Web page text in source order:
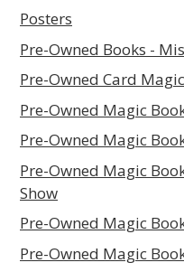
Posters
Pre-Owned Books -
Pre-Owned Card Magic
Pre-Owned Magic
Pre-Owned Magic
Pre-Owned Magic
Show
Pre-Owned Magic
Pre-Owned Magic